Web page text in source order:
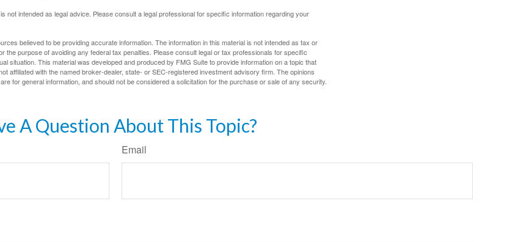
not intended as legal advice. Please consult a legal professional for specific information regarding your
believed to be providing accurate information. The information in this material is not intended as tax or
the purpose of avoiding any federal tax penalties. Please consult legal or tax professionals for specific
situation. This material was developed and produced by FMG Suite to provide information on a topic that
affiliated with the named broker-dealer, state- or SEC-registered investment advisory firm. The opinions
for general information, and should not be considered a solicitation for the purchase or sale of any security.
A Question About This Topic?
Email